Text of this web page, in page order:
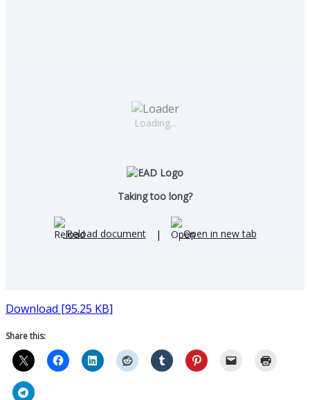
Loading...
Taking too long?
Reload document | Open in new tab
Download [95.25 KB]
Share this: